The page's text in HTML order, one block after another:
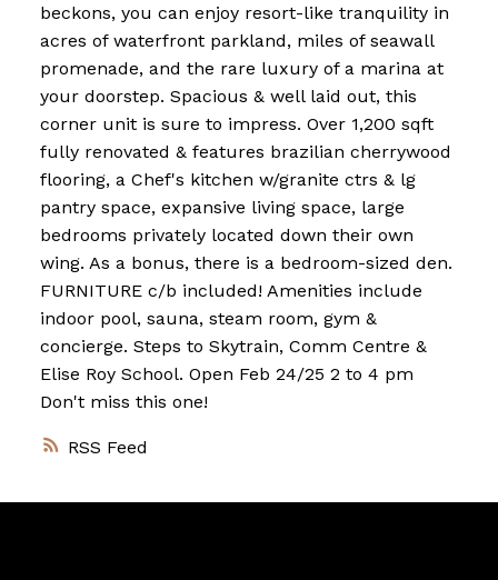
RSS
beckons, you can enjoy resort-like tranquility in
acres of waterfront parkland, miles of seawall
promenade, and the rare luxury of a marina at
your doorstep. Spacious & well laid out, this
corner unit is sure to impress. Over 1,200 sqft
fully renovated & features brazilian cherrywood
flooring, a Chef's kitchen w/granite ctrs & lg
pantry space, expansive living space, large
bedrooms privately located down their own
wing. As a bonus, there is a bedroom-sized den.
FURNITURE c/b included! Amenities include
indoor pool, sauna, steam room, gym &
concierge. Steps to Skytrain, Comm Centre &
Elise Roy School. Open Feb 24/25 2 to 4 pm
Don't miss this one!